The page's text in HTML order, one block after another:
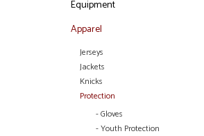
Equipment
Apparel
Jerseys
Jackets
Knicks
Protection
- Gloves
- Youth Protection